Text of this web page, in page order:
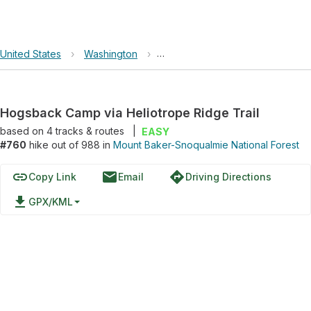
United States › Washington › Mount Baker-Snoqualmie
Hogsback Camp via Heliotrope Ridge Trail
based on 4tracks & routes
EASY
#760 hike out of 988 in Mount Baker-Snoqualmie National Forest
linkCopy Link emailEmail directionsDriving Directions
file_download GPX/KML